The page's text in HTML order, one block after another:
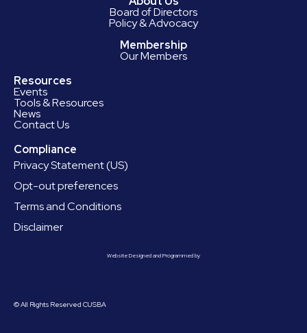
Board of Directors
Policy & Advocacy
Membership
Our Members
Resources
Events
Tools & Resources
News
Contact Us
Compliance
Privacy Statement (US)
Opt-out preferences
Terms and Conditions
Disclaimer
Website Designed and Programmed by
© All Rights Reserved CUSBA